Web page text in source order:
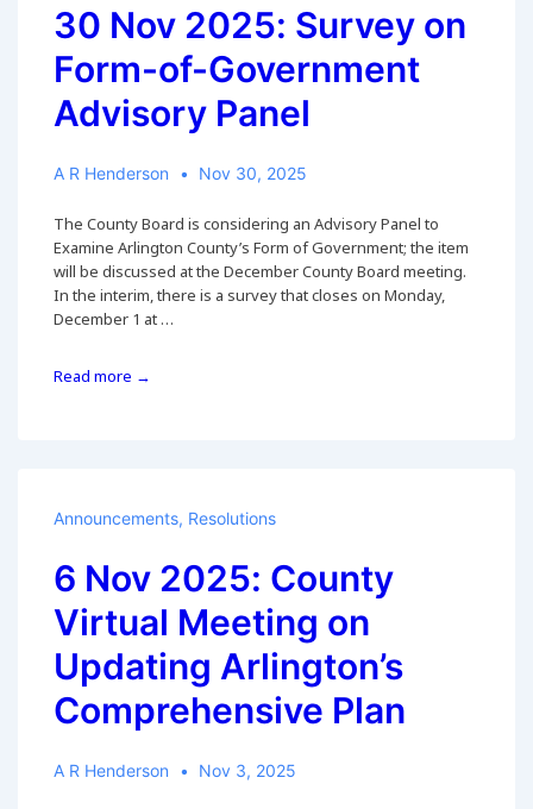
46
Regarding
Arlington
County’s
Form
of
30 Nov 2025: Survey on
Form-of-Government
Advisory Panel
A R Henderson Nov 30, 2025
The County Board is considering an Advisory Panel to
Examine Arlington County’s Form of Government; the item
will be discussed at the December County Board meeting.
In the interim, there is a survey that closes on Monday,
December 1 at …
30
of-
Advisory
Panel
Read more →
Announcements, Resolutions
6 Nov 2025: County
Virtual Meeting on
Updating Arlington’s
Comprehensive Plan
A R Henderson Nov 3, 2025